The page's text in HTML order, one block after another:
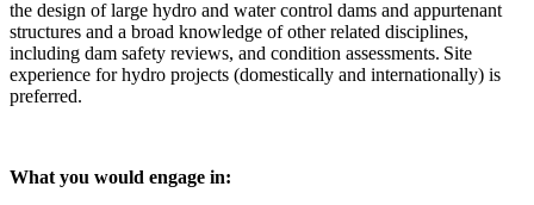
the design of large hydro and water control dams and appurtenant
structures and a broad knowledge of other related disciplines,
including dam safety reviews, and condition assessments. Site
experience for hydro projects (domestically and internationally) is
preferred.
What you would engage in: